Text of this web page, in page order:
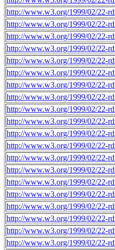
http://www.w3.org/1999/02/22-
http://www.w3.org/1999/02/22-
http://www.w3.org/1999/02/22-
http://www.w3.org/1999/02/22-
http://www.w3.org/1999/02/22-
http://www.w3.org/1999/02/22-
http://www.w3.org/1999/02/22-
http://www.w3.org/1999/02/22-
http://www.w3.org/1999/02/22-
http://www.w3.org/1999/02/22-
http://www.w3.org/1999/02/22-
http://www.w3.org/1999/02/22-
http://www.w3.org/1999/02/22-
http://www.w3.org/1999/02/22-
http://www.w3.org/1999/02/22-
http://www.w3.org/1999/02/22-
http://www.w3.org/1999/02/22-
http://www.w3.org/1999/02/22-
http://www.w3.org/1999/02/22-
http://www.w3.org/1999/02/22-